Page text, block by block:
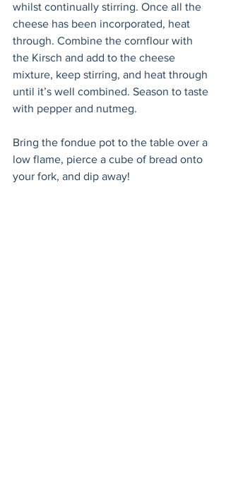
whilst continually stirring. Once all the
cheese has been incorporated, heat
through. Combine the cornflour with
the Kirsch and add to the cheese
mixture, keep stirring, and heat through
until it’s well combined. Season to taste
with pepper and nutmeg.
Bring the fondue pot to the table over a
low flame, pierce a cube of bread onto
your fork, and dip away!